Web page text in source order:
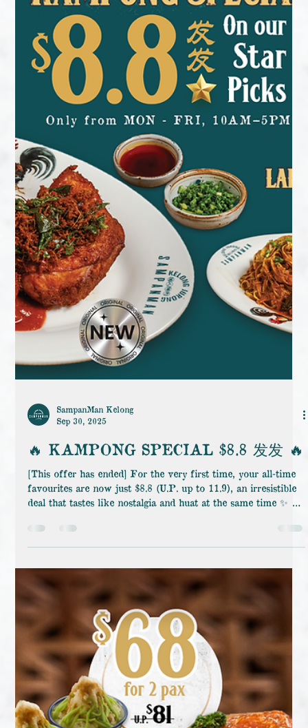
SampanMan Kelong
Sep 30, 2025
🔥 KAMPONG SPECIAL $8.8 发发 🔥
deal that tastes like nostalgia and huat at the same time ✨ 👉
Only on weekday afternoons, from 10AM–5PM at
SampanMan Kelong Jurong. And to make it even better,
below is the list of Star Picks we’ve already curated for you.
Just pick your craving and dig in! 🍜 ⭐ Dry Curry Mee Pok
⭐ Satay Bee Hoon with Flower Clam Lala ⭐ Satay Bee Hoon
with Cooked Praw